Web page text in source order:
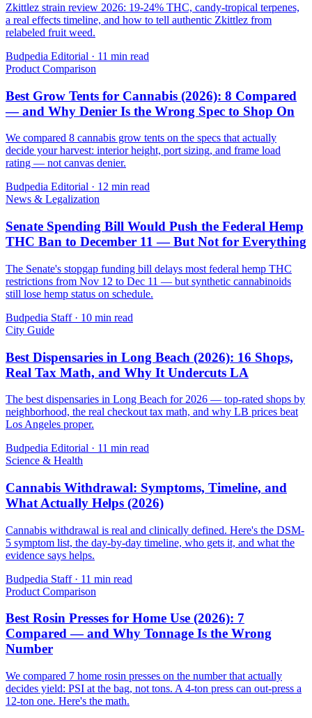
Zkittlez strain review 2026: 19-24% THC, candy-tropical terpenes,
a real effects timeline, and how to tell authentic Zkittlez from
relabeled fruit weed.
Budpedia Editorial · 11 min read
Product Comparison
Best Grow Tents for Cannabis (2026): 8 Compared
— and Why Denier Is the Wrong Spec to Shop On
We compared 8 cannabis grow tents on the specs that actually
decide your harvest: interior height, port sizing, and frame load
rating — not canvas denier.
Budpedia Editorial · 12 min read
News & Legalization
Senate Spending Bill Would Push the Federal Hemp
THC Ban to December 11 — But Not for Everything
The Senate's stopgap funding bill delays most federal hemp THC
restrictions from Nov 12 to Dec 11 — but synthetic cannabinoids
still lose hemp status on schedule.
Budpedia Staff· 10 min read
City Guide
Best Dispensaries in Long Beach (2026): 16 Shops,
Real Tax Math, and Why It Undercuts LA
The best dispensaries in Long Beach for 2026 — top-rated shops by
neighborhood, the real checkout tax math, and why LB prices beat
Los Angeles proper.
Budpedia Editorial · 11 min read
Science & Health
Cannabis Withdrawal: Symptoms, Timeline, and
What Actually Helps (2026)
Cannabis withdrawal is real and clinically defined. Here's the DSM-
5 symptom list, the day-by-day timeline, who gets it, and what the
evidence says helps.
Budpedia Staff· 11 min read
Product Comparison
Best Rosin Presses for Home Use (2026): 7
Compared — and Why Tonnage Is the Wrong
Number
We compared 7 home rosin presses on the number that actually
decides yield: PSI at the bag, not tons. A 4-ton press can out-press a
12-ton one. Here's the math.